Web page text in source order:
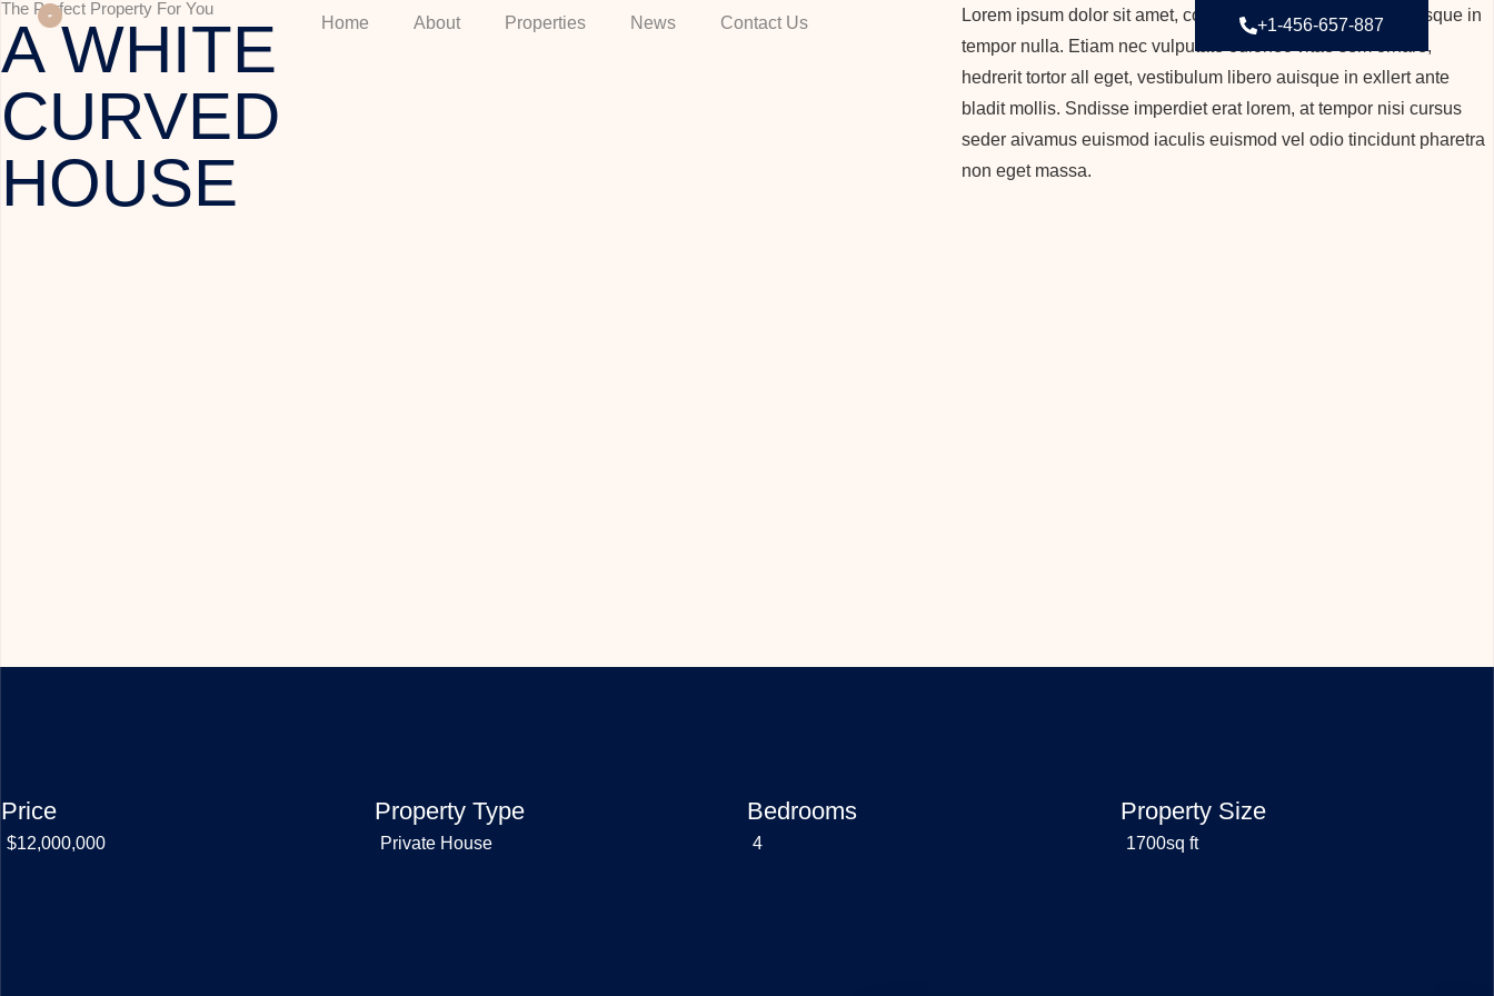
Home About Properties News Contact Us +1-456-657-887
The Perfect Property For You
A WHITE
CURVED
HOUSE
Lorem ipsum dolor sit amet, consectetur adipiscing elit. Quisque in
tempor nulla. Etiam nec vulputate odionec vitae sem ornare,
hedrerit tortor all eget, vestibulum libero auisque in exllert ante
bladit mollis. Sndisse imperdiet erat lorem, at tempor nisi cursus
seder aivamus euismod iaculis euismod vel odio tincidunt pharetra
non eget massa.
Price
$12,000,000
Property Type
Private House
Bedrooms
4
Property Size
1700sq ft